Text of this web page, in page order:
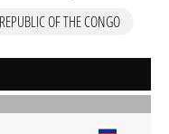
OF THE CONGO